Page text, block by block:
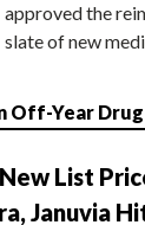
approved the
slate of new
Off-Year Drug
List
Januvia